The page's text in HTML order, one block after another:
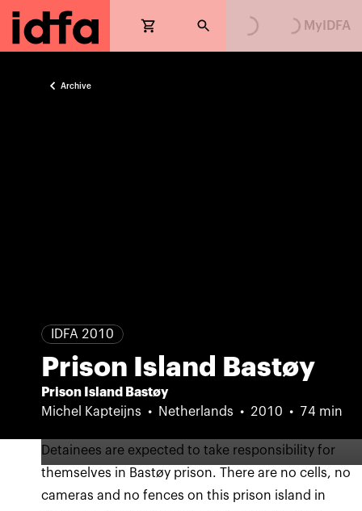
MyIDFA
Archive
IDFA 2010
Prison Island Bastøy
Prison Island Bastøy
Michel Kapteijns
Netherlands 2010 74 min
Detainees are expected to take responsibility for
themselves in Bastøy prison. There are no cells, no
cameras and no fences on this prison island in